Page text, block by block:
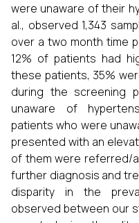
were unaware of their
al., observed 1,343
over a two month time
12% of patients had
these patients, 35%
during the screening
unaware of
patients who were
presented with an
of them were referred/
further diagnosis and
disparity in the
observed between our